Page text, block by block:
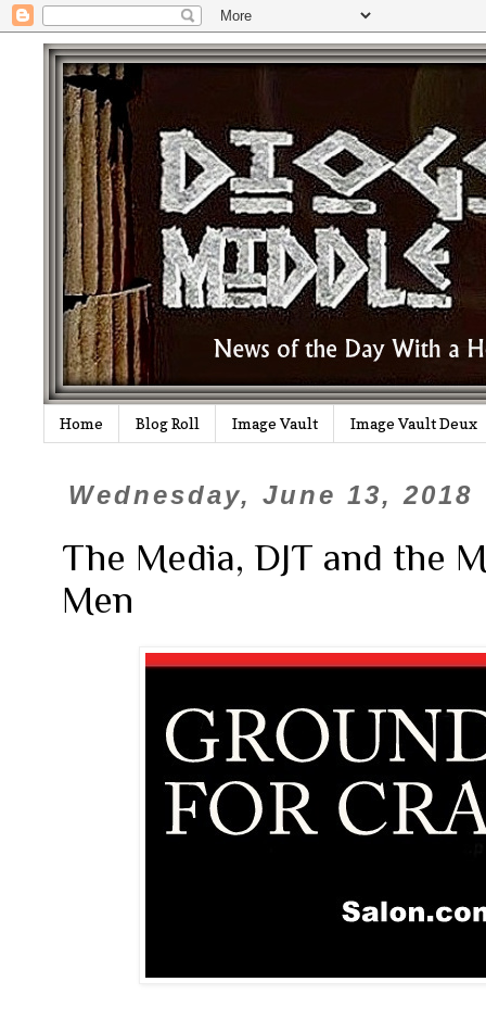
Home Blog Roll Image Vault Image Vault Deux
Wednesday, June 13, 2018
The Media, DJT and the
Men